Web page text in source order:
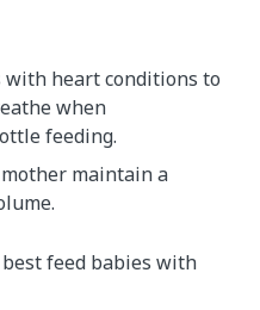
heart conditions to
when
feeding.
maintain a
feed babies with